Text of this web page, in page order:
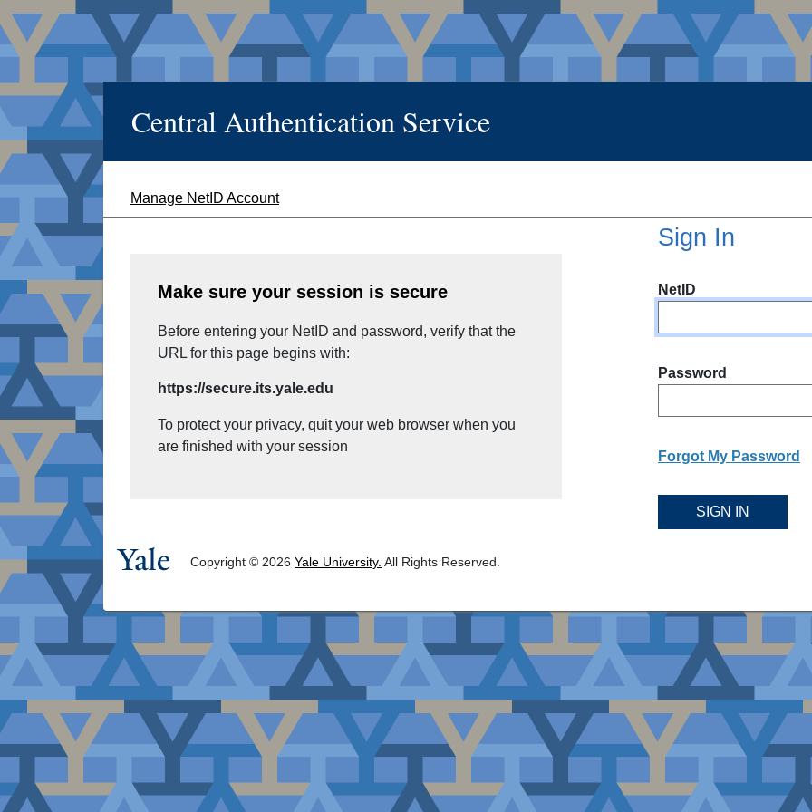
Central Authentication Service
Manage NetID Account
Sign In
NetID
Password
Forgot My Password
SIGN IN
Make sure your session is secure
Before entering your NetID and password, verify that the
URL for this page begins with:
https://secure.its.yale.edu
To protect your privacy, quit your web browser when you
are finished with your session
Copyright © 2026 Yale University. All Rights Reserved.